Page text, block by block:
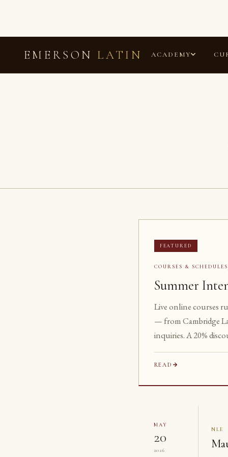
EMERSON LATIN ACADEMY
FEATURED
COURSES & SCHEDULES
Summer
Live online courses
— from Cambridge
inquiries. A 20%
READ
MAY
20
2026
NLE